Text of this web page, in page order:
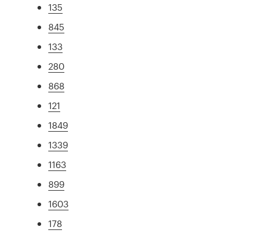
135
845
133
280
868
121
1849
1339
1163
899
1603
178